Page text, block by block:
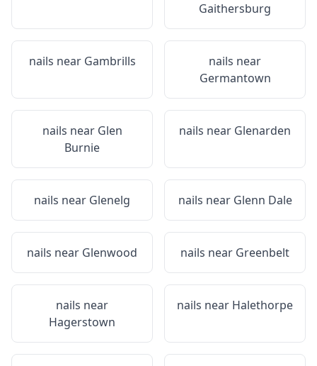
Gaithersburg
nails near Gambrills
nails near
Germantown
nails near Glen
Burnie
nails near Glenarden
nails near Glenelg nails near Glenn Dale
nails near Glenwood nails near Greenbelt
nails near
Hagerstown
nails near Halethorpe